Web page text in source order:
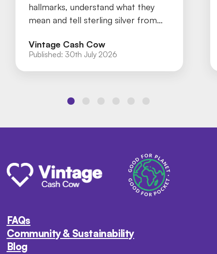
hallmarks, understand what they
mean and tell sterling silver from
Vintage Cash Cow
Published: 30th July 2026
FAQs
Community & Sustainability
Blog